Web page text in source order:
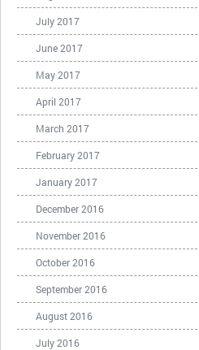
July 2017
June 2017
May 2017
April 2017
March 2017
February 2017
January 2017
December 2016
November 2016
October 2016
September 2016
August 2016
July 2016